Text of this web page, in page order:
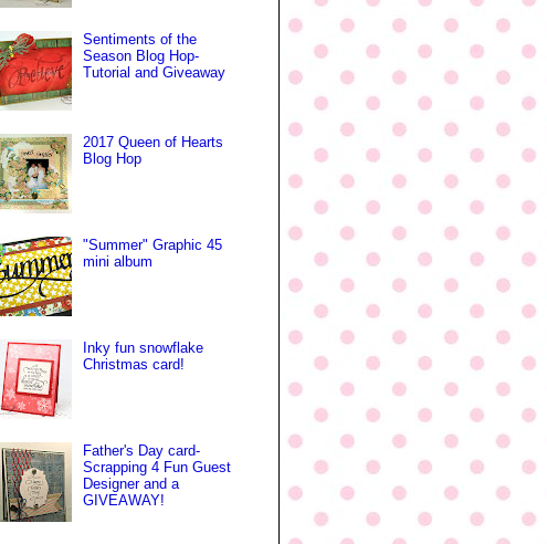
Sentiments of the
Season Blog Hop-
Tutorial and Giveaway
2017 Queen of Hearts
Blog Hop
"Summer" Graphic 45
mini album
Inky fun snowflake
Christmas card!
Father's Day card-
Scrapping 4 Fun Guest
Designer and a
GIVEAWAY!